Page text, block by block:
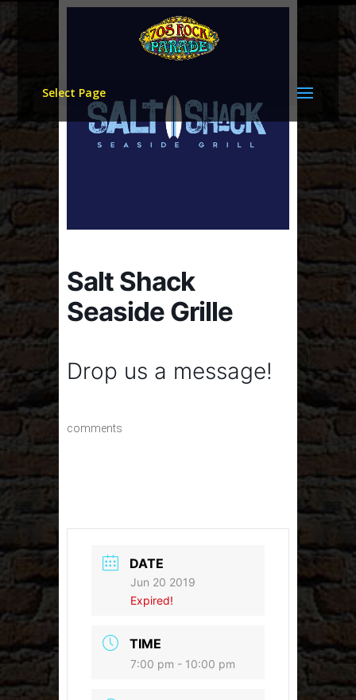
Select Page
Salt Shack
Seaside Grille
Drop us a message!
comments
DATE
Jun 20 2019
Expired!
TIME
7:00 pm - 10:00 pm